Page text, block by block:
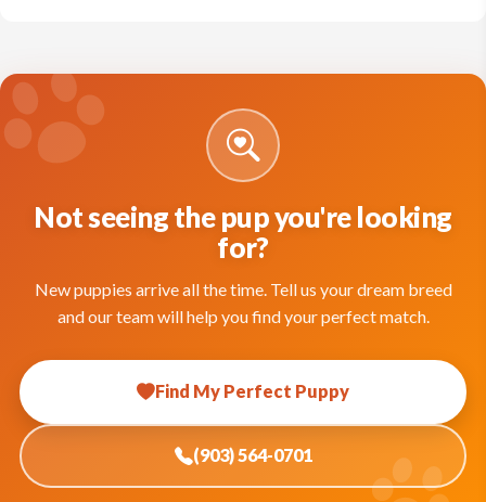
Not seeing the pup you're looking
for?
New puppies arrive all the time. Tell us your dream breed
and our team will help you find your perfect match.
Find My Perfect Puppy
(903) 564-0701